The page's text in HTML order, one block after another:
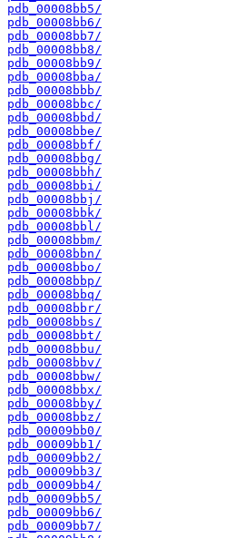
pdb_00008bb5/
pdb_00008bb6/
pdb_00008bb7/
pdb_00008bb8/
pdb_00008bb9/
pdb_00008bba/
pdb_00008bbb/
pdb_00008bbc/
pdb_00008bbd/
pdb_00008bbe/
pdb_00008bbf/
pdb_00008bbg/
pdb_00008bbh/
pdb_00008bbi/
pdb_00008bbj/
pdb_00008bbk/
pdb_00008bbl/
pdb_00008bbm/
pdb_00008bbn/
pdb_00008bbo/
pdb_00008bbp/
pdb_00008bbq/
pdb_00008bbr/
pdb_00008bbs/
pdb_00008bbt/
pdb_00008bbu/
pdb_00008bbv/
pdb_00008bbw/
pdb_00008bbx/
pdb_00008bby/
pdb_00008bbz/
pdb_00009bb0/
pdb_00009bb1/
pdb_00009bb2/
pdb_00009bb3/
pdb_00009bb4/
pdb_00009bb5/
pdb_00009bb6/
pdb_00009bb7/